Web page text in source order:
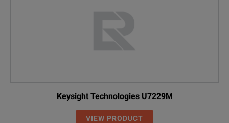
Keysight Technologies U7229M
VIEW PRODUCT